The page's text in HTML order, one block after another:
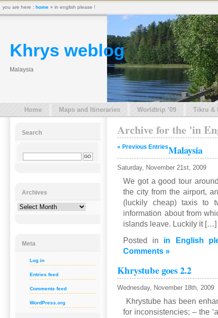
Khrys weblog
Malaysia
Home Maps and Itineraries Worldtrip ’09 Tikru &
Archive for the 'in
« Previous EntriesMalaysia
Saturday, November 21st, 2009
We got a good tour
the city from the airport,
(luckily cheap) taxis to
information about from
islands leave. Luckily it […]
Posted in in English
Comments »
Khrystube goes 2.2
Wednesday, November 18th, 2009
Khrystube has been
for inconsistencies; – the
Search
Archives
Archives
Meta
Log in
Entries feed
Comments feed
WordPress.org
you are here : home » in english please !